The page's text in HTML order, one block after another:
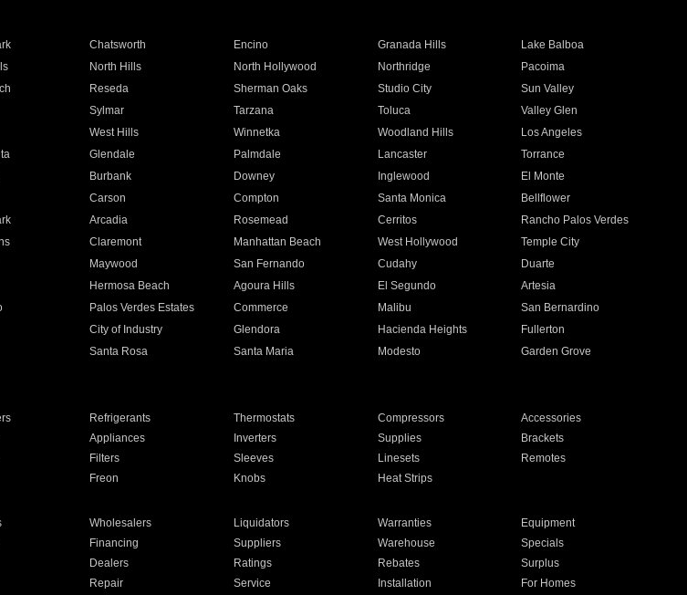
Chatsworth Encino Granada Hills
Lake Balboa
North Hills North Hollywood Northridge
Pacoima
Reseda Sherman Oaks Studio City
Sun Valley
Sylmar Tarzana Toluca
Valley Glen
West Hills Winnetka Woodland Hills
Los Angeles
Glendale Palmdale Lancaster
Torrance
Burbank Downey Inglewood
El Monte
Carson Compton Santa Monica
Bellflower
Arcadia Rosemead Cerritos
Rancho Palos Verdes
Claremont Manhattan Beach West Hollywood
Temple City
Maywood San Fernando Cudahy
Duarte
Hermosa Beach Agoura Hills El Segundo
Artesia
Palos Verdes Estates Commerce Malibu
San Bernardino
City of Industry Glendora Hacienda Heights
Fullerton
Santa Rosa Santa Maria Modesto
Garden Grove
Refrigerants Thermostats Compressors
Accessories
Appliances Inverters Supplies
Brackets
Filters Sleeves Linesets
Remotes
Freon Knobs Heat Strips
Wholesalers Liquidators Warranties
Equipment
Financing Suppliers Warehouse
Specials
Dealers Ratings Rebates
Surplus
Repair Service Installation For Homes